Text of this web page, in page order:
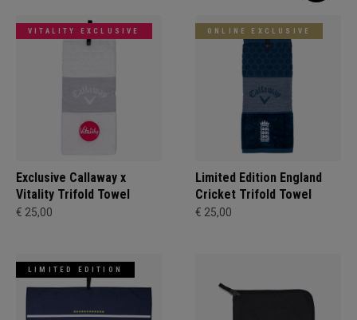
VITALITY EXCLUSIVE
Exclusive Callaway x
Vitality Trifold Towel
€ 25,00
ONLINE EXCLUSIVE
Limited Edition England
Cricket Trifold Towel
€ 25,00
LIMITED EDITION